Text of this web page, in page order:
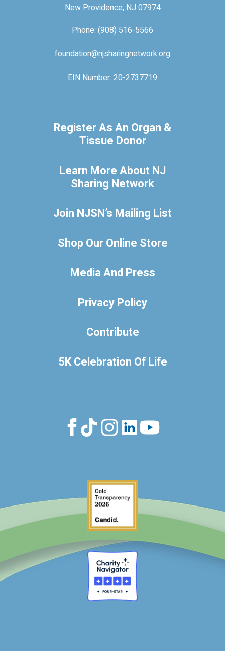
New Providence, NJ 07974
Phone: (908) 516-5566
foundation@njsharingnetwork.org
EIN Number: 20-2737719
Register As An Organ &
Tissue Donor
Learn More About NJ
Sharing Network
Join NJSN’s Mailing List
Shop Our Online Store
Media And Press
Privacy Policy
Contribute
5K Celebration Of Life